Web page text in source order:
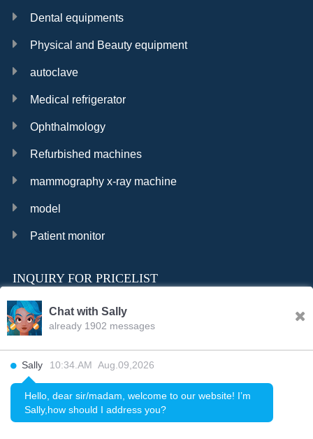
Dental equipments
Physical and Beauty equipment
autoclave
Medical refrigerator
Ophthalmology
Refurbished machines
mammography x-ray machine
model
Patient monitor
INQUIRY FOR PRICELIST
FOLLOW US
Chat with Sally
already 1902 messages
Sally 10:34.AM Aug.09,2026
Hello, dear sir/madam, welcome to our website! I’m
Sally,how should I address you?